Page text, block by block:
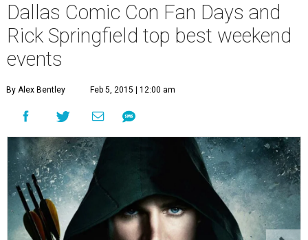
Dallas Comic Con Fan Days and
Rick Springfield top best weekend
events
By Alex Bentley Feb 5, 2015 | 12:00 am